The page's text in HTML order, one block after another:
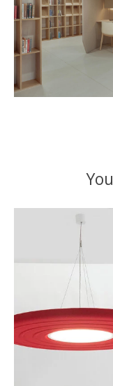
Product carousel